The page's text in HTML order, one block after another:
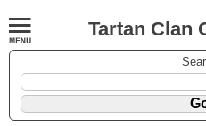
Tartan Clan